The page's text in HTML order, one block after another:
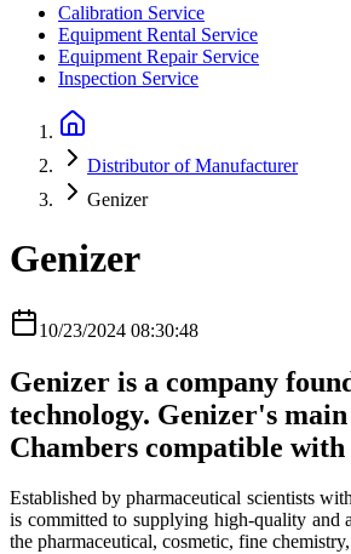
Calibration Service
Equipment Rental Service
Equipment Repair Service
Inspection Service
Distributor of Manufacturer
Genizer
Genizer
10/23/2024 08:30:48
Genizer is a company
technology. Genizer's
Chambers compatible
Established by pharmaceutical scientists
is committed to supplying high-quality and
the pharmaceutical, cosmetic, fine